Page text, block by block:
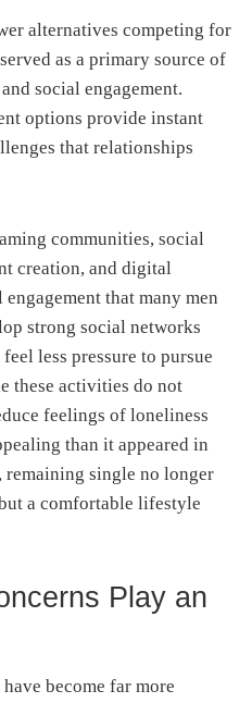
alternatives competing for
as a primary source of
social engagement.
options provide instant
that relationships
communities, social
creation, and digital
that many men
strong social networks
less pressure to pursue
these activities do not
feelings of loneliness
than it appeared in
remaining single no longer
a comfortable lifestyle
Play an
become far more